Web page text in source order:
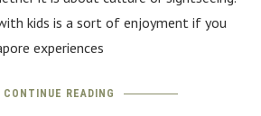
kids is a sort of enjoyment if you
experiences
CONTINUE READING